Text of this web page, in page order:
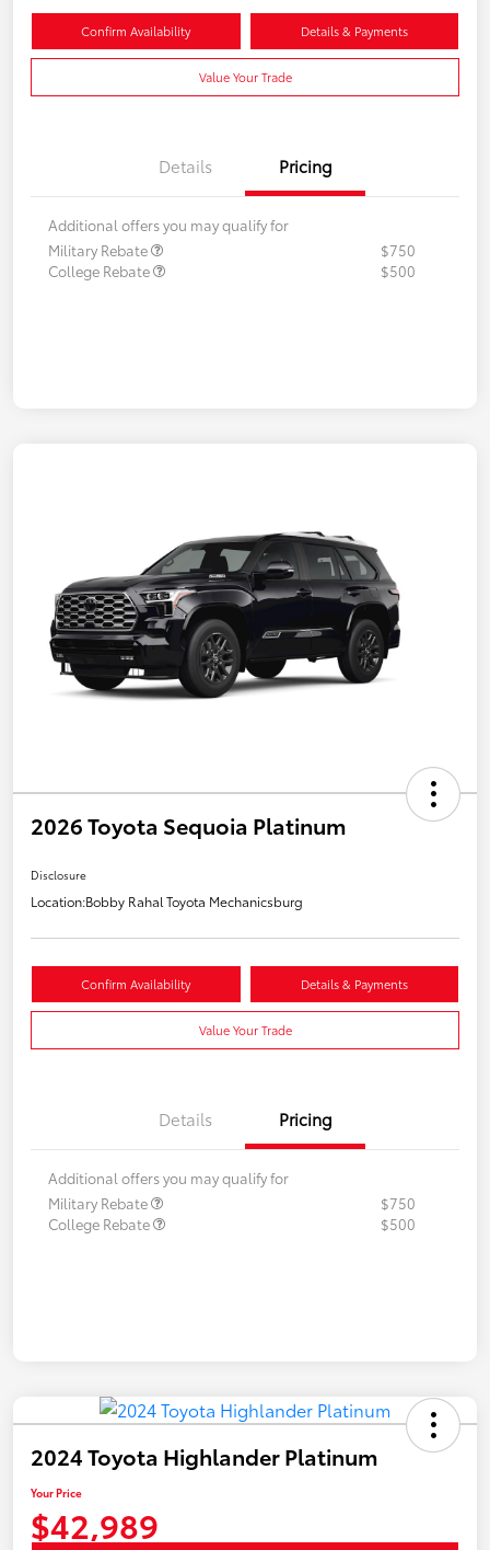
Confirm Availability Details & Payments
Value Your Trade
Details Pricing
Additional offers you may qualify for
Military Rebate
$750
College Rebate
$500
2026 Toyota Sequoia Platinum
Disclosure
Location:Bobby Rahal Toyota Mechanicsburg
Confirm Availability Details & Payments
Value Your Trade
Details Pricing
Additional offers you may qualify for
Military Rebate
$750
College Rebate
$500
2024 Toyota Highlander Platinum
Your Price
$42,989